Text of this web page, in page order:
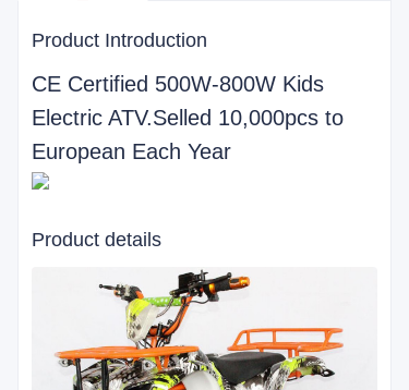
Product Introduction
CE Certified 500W-800W Kids
Electric ATV.Selled 10,000pcs to
European Each Year
Product details